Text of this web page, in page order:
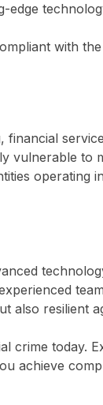
edge
with
financial
vulnerable to
operating
also resilient
crime today.
achieve